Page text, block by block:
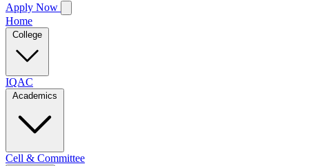
Apply Now
Home
College
IQAC
Academics
Cell & Committee